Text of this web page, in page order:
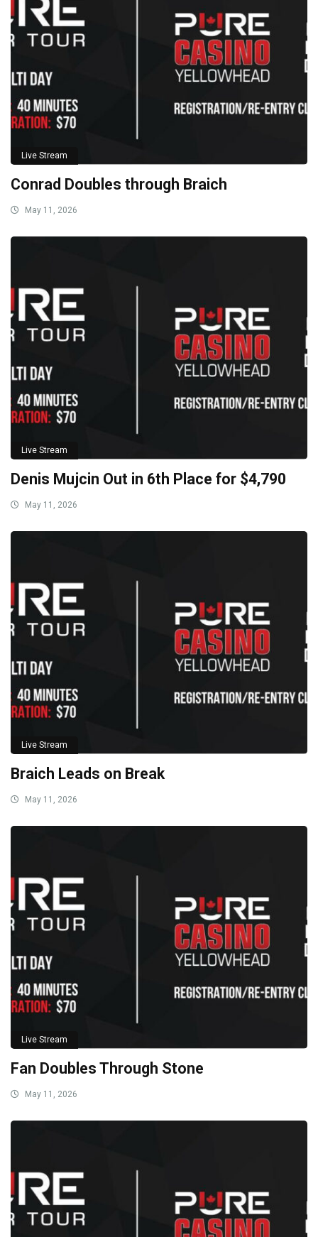
Live Stream
Conrad Doubles through Braich
May 11, 2026
Live Stream
Denis Mujcin Out in 6th Place for $4,790
May 11, 2026
Live Stream
Braich Leads on Break
May 11, 2026
Live Stream
Fan Doubles Through Stone
May 11, 2026